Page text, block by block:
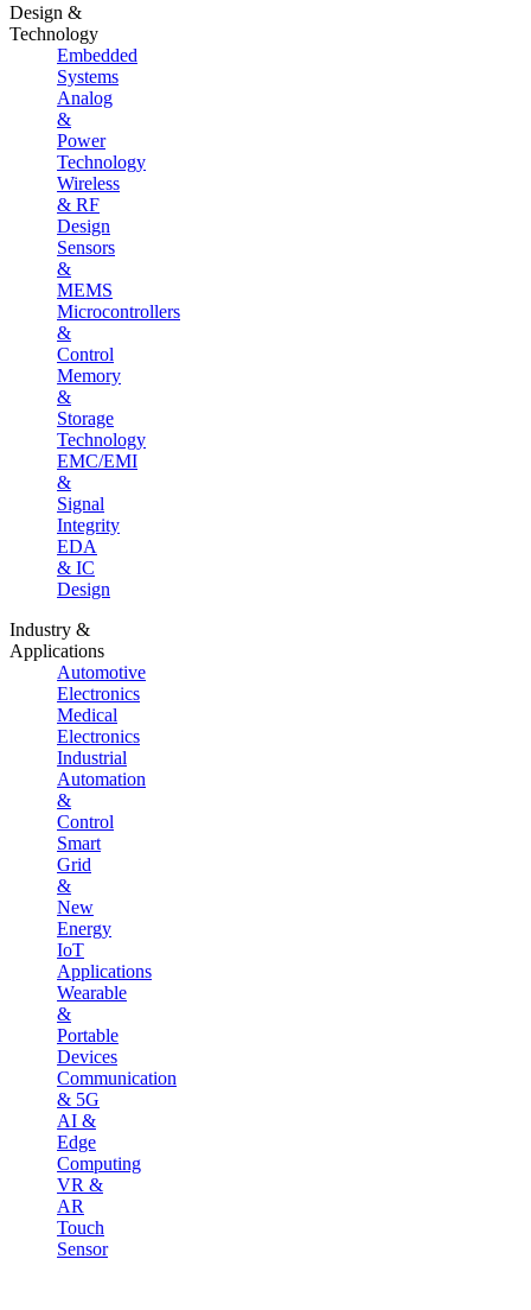
Design &
Technology
Embedded
Systems
Analog
&
Power
Technology
Wireless
& RF
Design
Sensors
&
MEMS
Microcontrollers
&
Control
Memory
&
Storage
Technology
EMC/EMI
&
Signal
Integrity
EDA
& IC
Design
Industry &
Applications
Automotive
Electronics
Medical
Electronics
Industrial
Automation
&
Control
Smart
Grid
&
New
Energy
IoT
Applications
Wearable
&
Portable
Devices
Communication
& 5G
AI &
Edge
Computing
VR &
AR
Touch
Sensor